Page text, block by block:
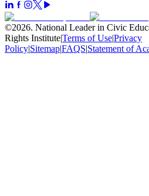
©2026. National Leader in Civic
Rights Institute|Terms of Use|Privacy
Policy|Sitemap|FAQS|Statement of